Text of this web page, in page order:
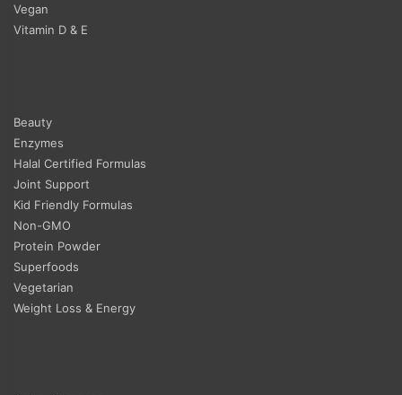
Vegan
Vitamin D & E
Beauty
Enzymes
Halal Certified Formulas
Joint Support
Kid Friendly Formulas
Non-GMO
Protein Powder
Superfoods
Vegetarian
Weight Loss & Energy